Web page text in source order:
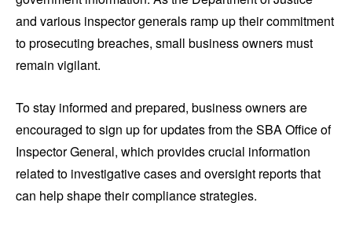
and various inspector generals ramp up their commitment
to prosecuting breaches, small business owners must
remain vigilant.
To stay informed and prepared, business owners are
encouraged to sign up for updates from the SBA Office of
Inspector General, which provides crucial information
related to investigative cases and oversight reports that
can help shape their compliance strategies.